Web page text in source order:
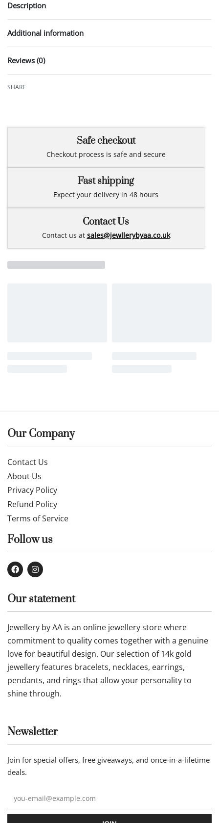
Description
Additional information
Reviews (0)
SHARE
Safe checkout
Checkout process is safe and secure
Fast shipping
Expect your delivery in 48 hours
Contact Us
Contact us at sales@jewllerybyaa.co.uk
Our Company
Contact Us
About Us
Privacy Policy
Refund Policy
Terms of Service
Follow us
Our statement
Jewellery by AA is an online jewellery store where
commitment to quality comes together with a genuine
love for beautiful design. Our selection of 14k gold
jewellery features bracelets, necklaces, earrings,
pendants, and rings that allow your personality to
shine through.
Newsletter
Join for special offers, free giveaways, and once-in-a-lifetime
deals.